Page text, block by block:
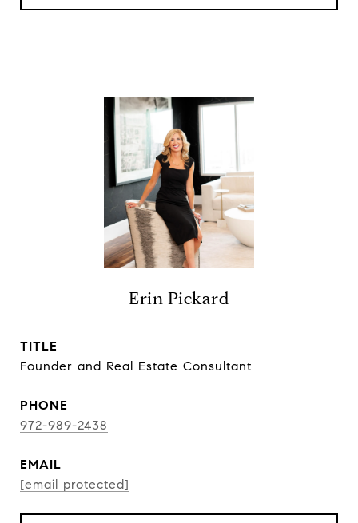
Erin Pickard
TITLE
Founder and Real Estate Consultant
PHONE
972-989-2438
EMAIL
[email protected]